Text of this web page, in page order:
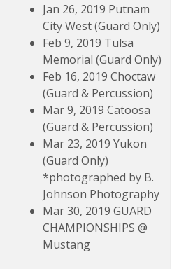
Jan 26, 2019 Putnam
City West (Guard Only)
Feb 9, 2019 Tulsa
Memorial (Guard Only)
Feb 16, 2019 Choctaw
(Guard & Percussion)
Mar 9, 2019 Catoosa
(Guard & Percussion)
Mar 23, 2019 Yukon
(Guard Only)
*photographed by B.
Johnson Photography
Mar 30, 2019 GUARD
CHAMPIONSHIPS @
Mustang